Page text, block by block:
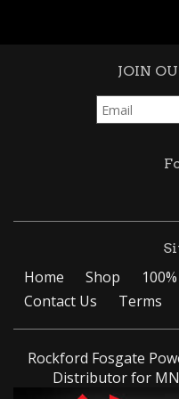
JOIN
Home Shop
Contact Us
Terms
Rockford Fosgate
Distributor for